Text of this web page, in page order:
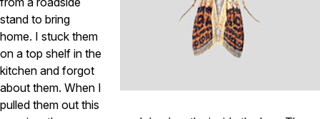
Rodent Control
Cockroach Control
Seasonal Invaders
Flea Control
Ticks
Spiders
stand to bring
home. I stuck them
on a top shelf in the
kitchen and forgot
about them. When I
pulled them out this